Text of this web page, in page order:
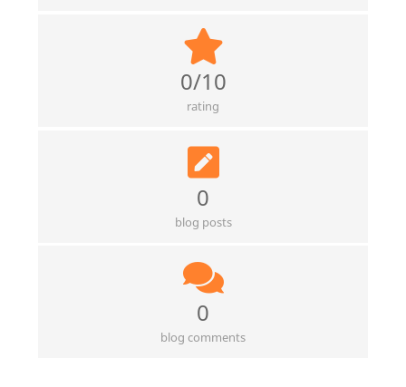
0/10
rating
0
blog posts
0
blog comments